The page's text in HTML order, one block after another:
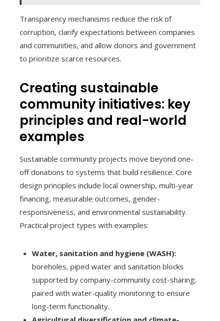
Transparency mechanisms reduce the risk of
corruption, clarify expectations between companies
and communities, and allow donors and government
to prioritize scarce resources.
Creating sustainable
community initiatives: key
principles and real-world
examples
Sustainable community projects move beyond one-
off donations to systems that build resilience. Core
design principles include local ownership, multi-year
financing, measurable outcomes, gender-
responsiveness, and environmental sustainability.
Practical project types with examples:
Water, sanitation and hygiene (WASH):
boreholes, piped water and sanitation blocks
supported by company-community cost-sharing;
paired with water-quality monitoring to ensure
long-term functionality.